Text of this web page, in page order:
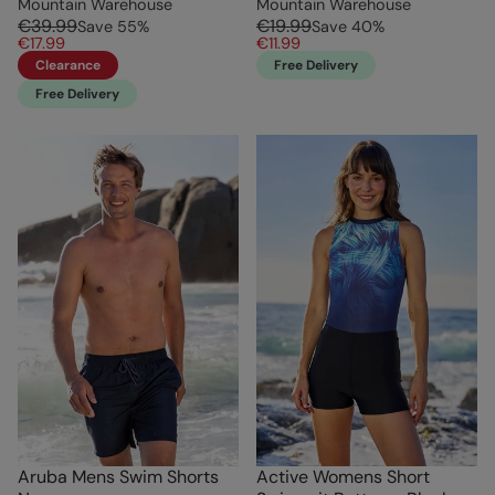
Mountain Warehouse
€39.99Save 55%
€17.99
Clearance
Free Delivery
Mountain Warehouse
€19.99Save 40%
€11.99
Free Delivery
Aruba Mens Swim Shorts
Active Womens Short